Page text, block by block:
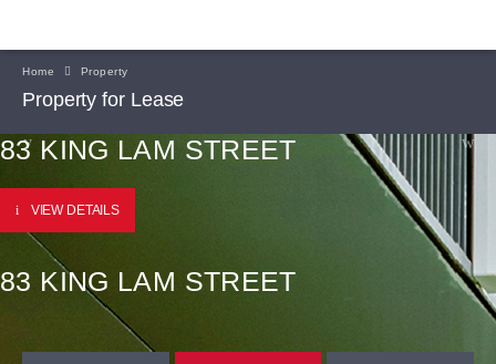
Home Property
Property for Lease
83 KING LAM STREET
VIEW DETAILS
83 KING LAM STREET